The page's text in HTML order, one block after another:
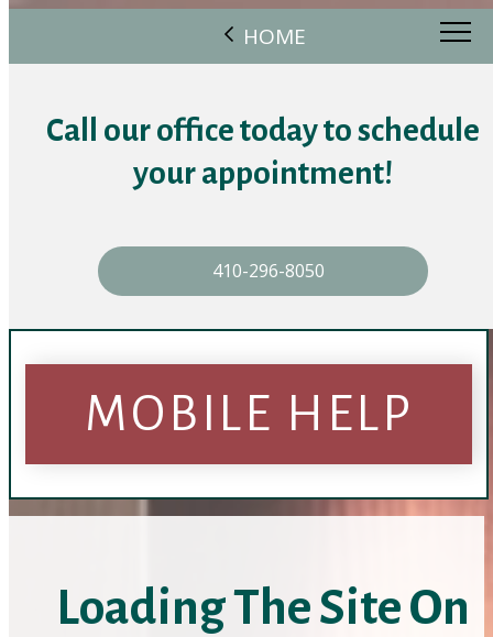
HOME
Call our office today to schedule
your appointment!
410-296-8050
MOBILE HELP
Loading The Site On